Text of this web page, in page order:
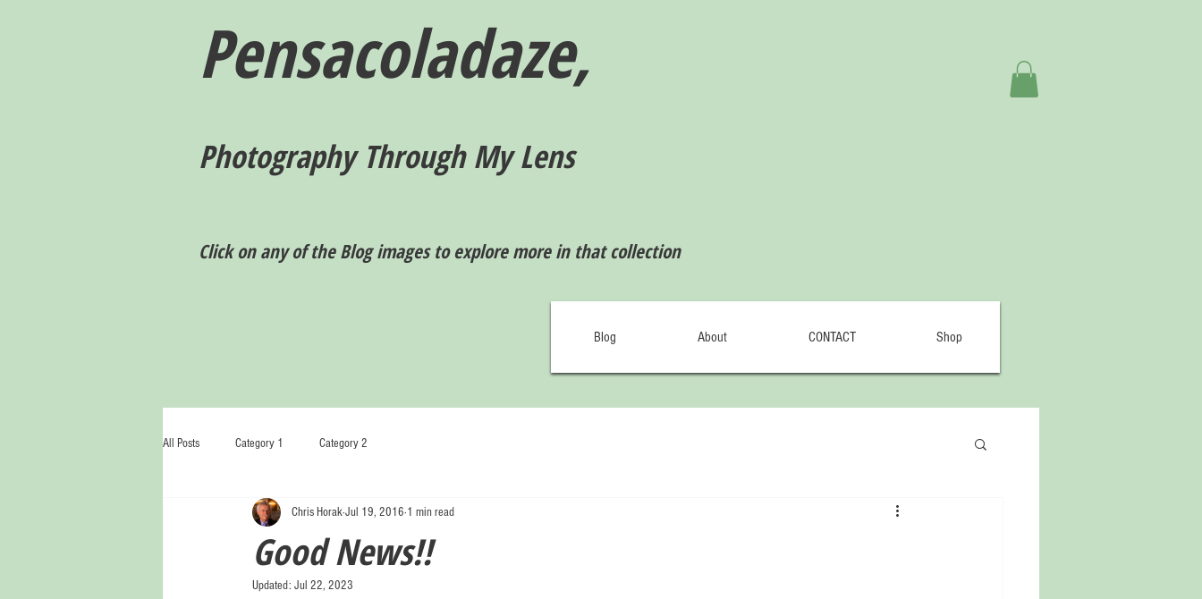
Pensacoladaze,
Photography Through My Lens
Click on any of the Blog images to explore more in that collection
Blog About CONTACT Shop
All Posts Category 1 Category 2
Good News!!
Chris HorakJul 19, 2016 1 min read
Updated: Jul 22, 2023